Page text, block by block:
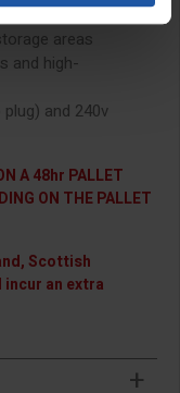
areas
and high-
and 240v
A 48hr PALLET
ON THE PALLET
Scottish
an extra